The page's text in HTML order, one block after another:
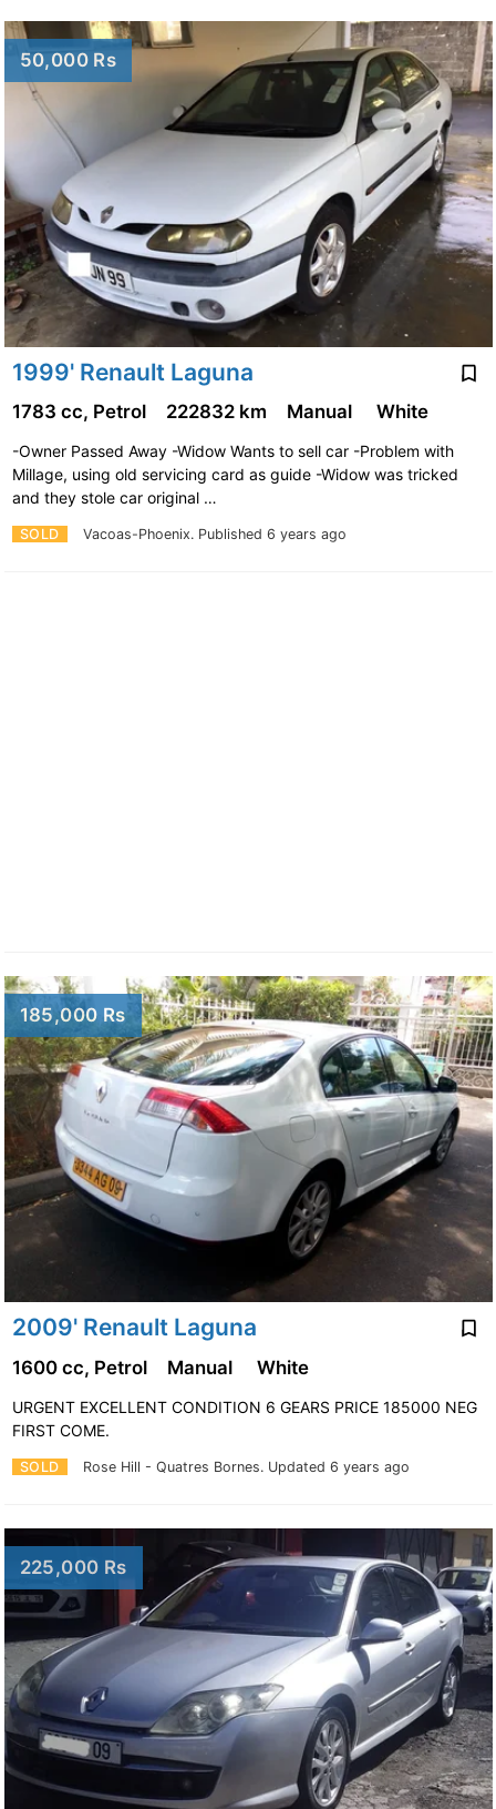
50,000 Rs
1999' Renault Laguna
SOLD Vacoas-Phoenix. Published 6 years ago
1783 cc, Petrol 222832 km Manual White
-Owner Passed Away -Widow Wants to sell car -Problem with
Millage, using old servicing card as guide -Widow was tricked
and they stole car original …
185,000 Rs
2009' Renault Laguna
SOLD Rose Hill - Quatres Bornes. Updated 6 years ago
1600 cc, Petrol Manual White
URGENT EXCELLENT CONDITION 6 GEARS PRICE 185000 NEG
FIRST COME.
225,000 Rs